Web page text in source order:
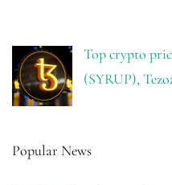
Top crypto
(SYRUP),
Popular News